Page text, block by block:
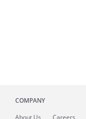
COMPANY
About Us Careers